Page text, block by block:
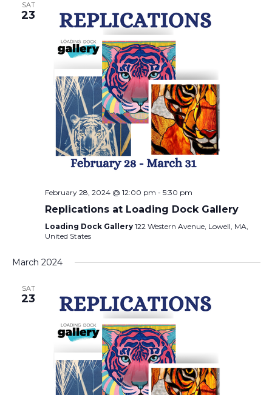
SAT
23
February 28, 2024 @ 12:00 pm - 5:30 pm
Replications at Loading Dock Gallery
Loading Dock Gallery 122 Western Avenue, Lowell, MA,
United States
March 2024
SAT
23